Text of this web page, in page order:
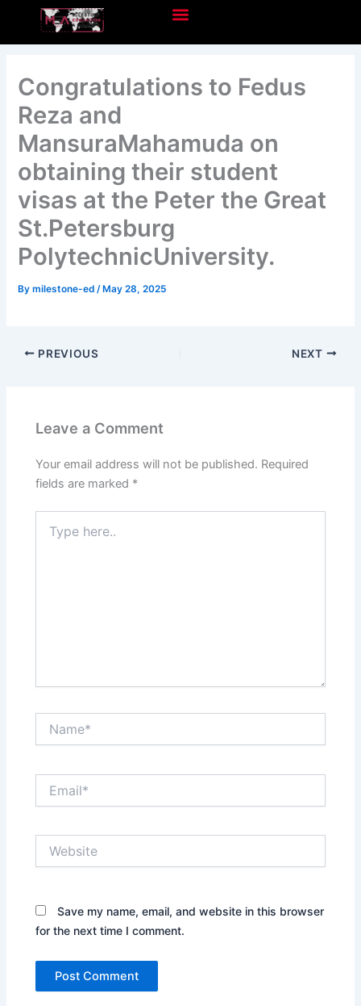
content
Congratulations to Fedus
Reza and
MansuraMahamuda on
obtaining their student
visas at the Peter the Great
St.Petersburg
PolytechnicUniversity.
Bymilestone-ed/ May 28, 2025
PREVIOUS NEXT
Leave a Comment
Your email address will not be published. Required
fields are marked *
here..
Save my name, email, and website in this browser
for the next time I comment.